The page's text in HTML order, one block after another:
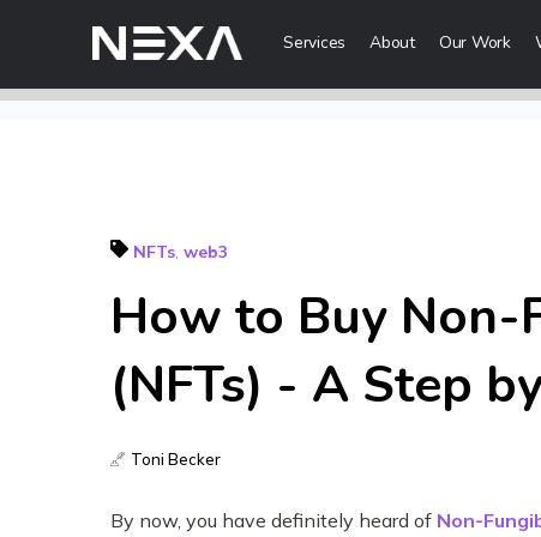
Services About Our Work
ABOUT US
OUR WORK
CONTACT US
Digital Content
Web3
NFTs, web3
How to Buy Non-
(NFTs) - A Step
Toni Becker
By now, you have definitely heard of Non-